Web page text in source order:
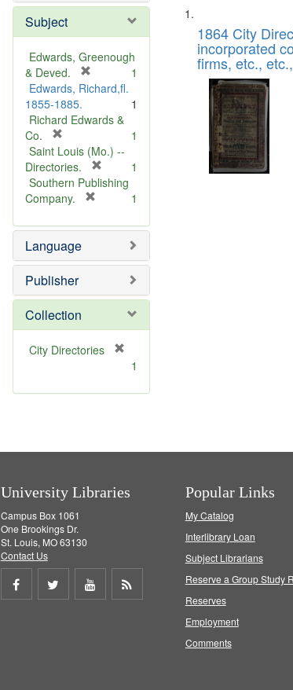
Subject
Edwards, Greenough
& Deved.
r
m
v
e
]
1
Edwards, Richard,fl.
1855-1885.
1
Richard Edwards &
Co.
r
e
m
o
e
]
1
Saint Louis (Mo.) --
Directories.
r
o
e
1
Southern Publishing
Company.
e
o
e
1
Language
Publisher
Collection
City Directories
m
1
Search
Results
List
of
files
deposited
Digital
Gateway
that
match
1864 City
incorporated
firms, etc.,
University Libraries
Campus Box 1061
One Brookings Dr.
St. Louis, MO 63130
Contact Us
Share
Share
Share
Popular Links
My Catalog
Interlibrary Loan
Subject Librarians
Reserve a Group Study
Reserves
Employment
Comments